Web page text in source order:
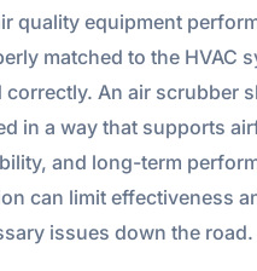
quality equipment
matched to the HVAC
correctly. An air scrubber
in a way that supports
and long-term
can limit effectiveness
issues down the road.